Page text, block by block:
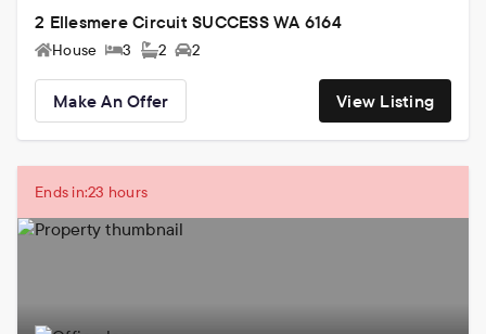
2 Ellesmere Circuit SUCCESS WA 6164
House 3 2 2
View Listing
Make An Offer
Ends in:23 hours